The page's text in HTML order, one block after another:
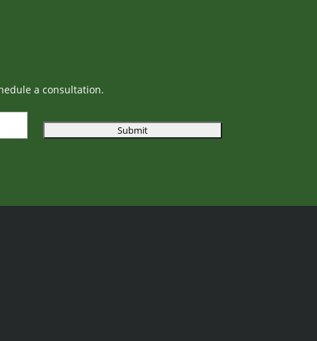
a consultation.